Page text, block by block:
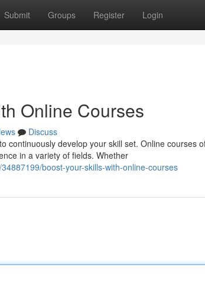
Submit Groups Register Login
Online Courses
Discuss
continuously develop your skill set. Online courses
in a variety of fields. Whether
boost-your-skills-with-online-courses